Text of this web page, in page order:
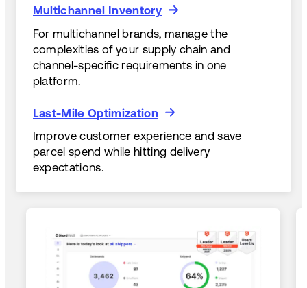
Multichannel Inventory
Multichannel Inventory
For multichannel brands, manage the
complexities of your supply chain and
channel-specific requirements in one
platform.
Last-Mile Optimization
Last-Mile Optimization
Improve customer experience and save
parcel spend while hitting delivery
expectations.